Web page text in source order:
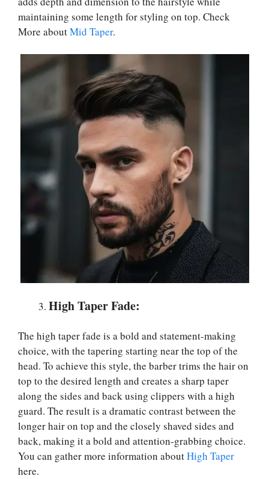
maintaining some length for styling on top. Check
More aboutMid Taper.
High Taper Fade:
The high taper fade is a bold and statement-making
choice, with the tapering starting near the top of the
head. To achieve this style, the barber trims the hair on
top to the desired length and creates a sharp taper
along the sides and back using clippers with a high
guard. The result is a dramatic contrast between the
longer hair on top and the closely shaved sides and
back, making it a bold and attention-grabbing choice.
You can gather more information aboutHigh Taper
here.